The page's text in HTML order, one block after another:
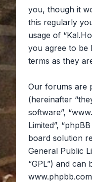
you, though it
this regularly
usage of
you agree to be
terms as they
Our forums are
(hereinafter
software”,
Limited”,
board solution
General Public
“GPL”) and
www.phpbb.com